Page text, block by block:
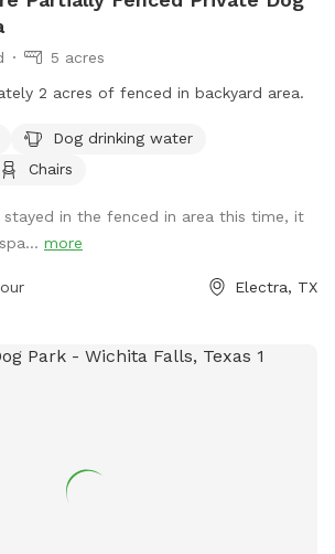
5 acres
2 acres of fenced in backyard area.
Dog drinking water
Chairs
stayed in the fenced in area this time, it
more
Electra, TX